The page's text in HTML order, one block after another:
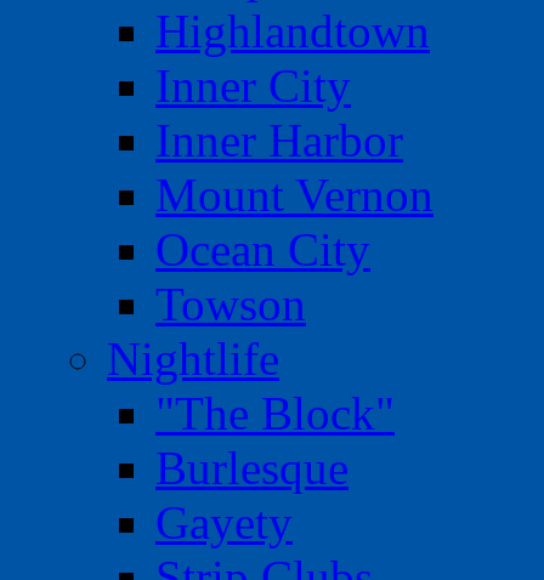
Highlandtown
Inner City
Inner Harbor
Mount Vernon
Ocean City
Towson
Nightlife
"The Block"
Burlesque
Gayety